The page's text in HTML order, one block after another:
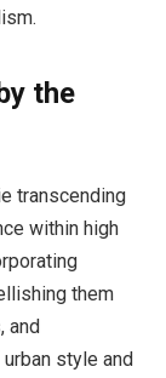
the
transcending
within high
them
and
style and